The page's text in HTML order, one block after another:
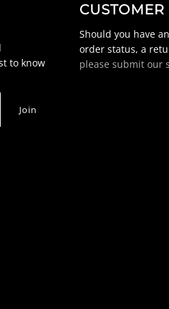
to know
CUSTOMER
Should you have
order status, a
please submit our